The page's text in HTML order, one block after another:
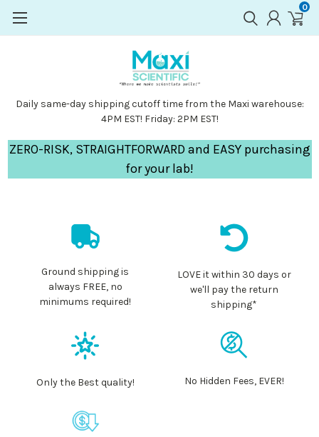
0
Daily same-day shipping cutoff time from the Maxi warehouse:
4PM EST! Friday: 2PM EST!
ZERO-RISK, STRAIGHTFORWARD and EASY purchasing
for your lab!
Ground shipping is
always FREE, no
minimums required!
LOVE it within 30 days or
we'll pay the return
shipping*
Only the Best quality! No Hidden Fees, EVER!